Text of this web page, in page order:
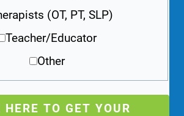
(OT, PT, SLP)
Teacher/Educator
Other
HERE TO GET YOUR